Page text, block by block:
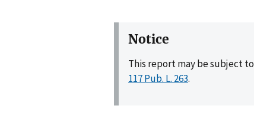
Notice
This report may be subject to
117 Pub. L. 263.